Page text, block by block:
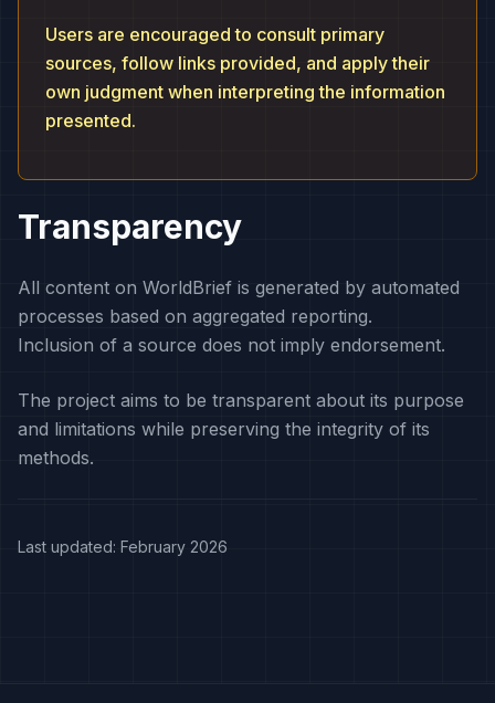
Users are encouraged to consult primary
sources, follow links provided, and apply their
own judgment when interpreting the information
presented.
Transparency
All content on WorldBrief is generated by automated
processes based on aggregated reporting.
Inclusion of a source does not imply endorsement.
The project aims to be transparent about its purpose
and limitations while preserving the integrity of its
methods.
Last updated: February 2026